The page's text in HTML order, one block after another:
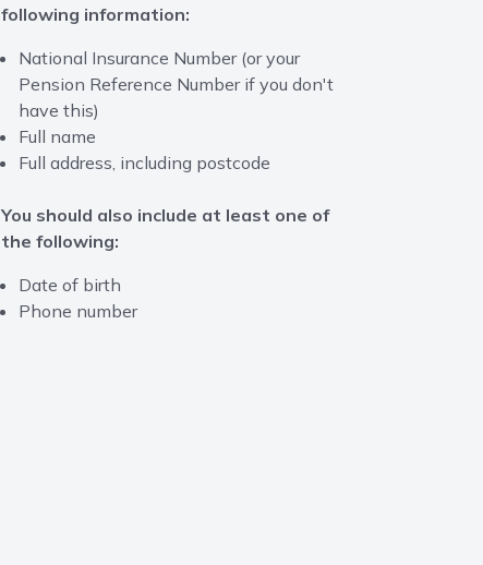
following information:
National Insurance Number (or your
Pension Reference Number if you don't
have this)
Full name
Full address, including postcode
You should also include at least one of
the following:
Date of birth
Phone number